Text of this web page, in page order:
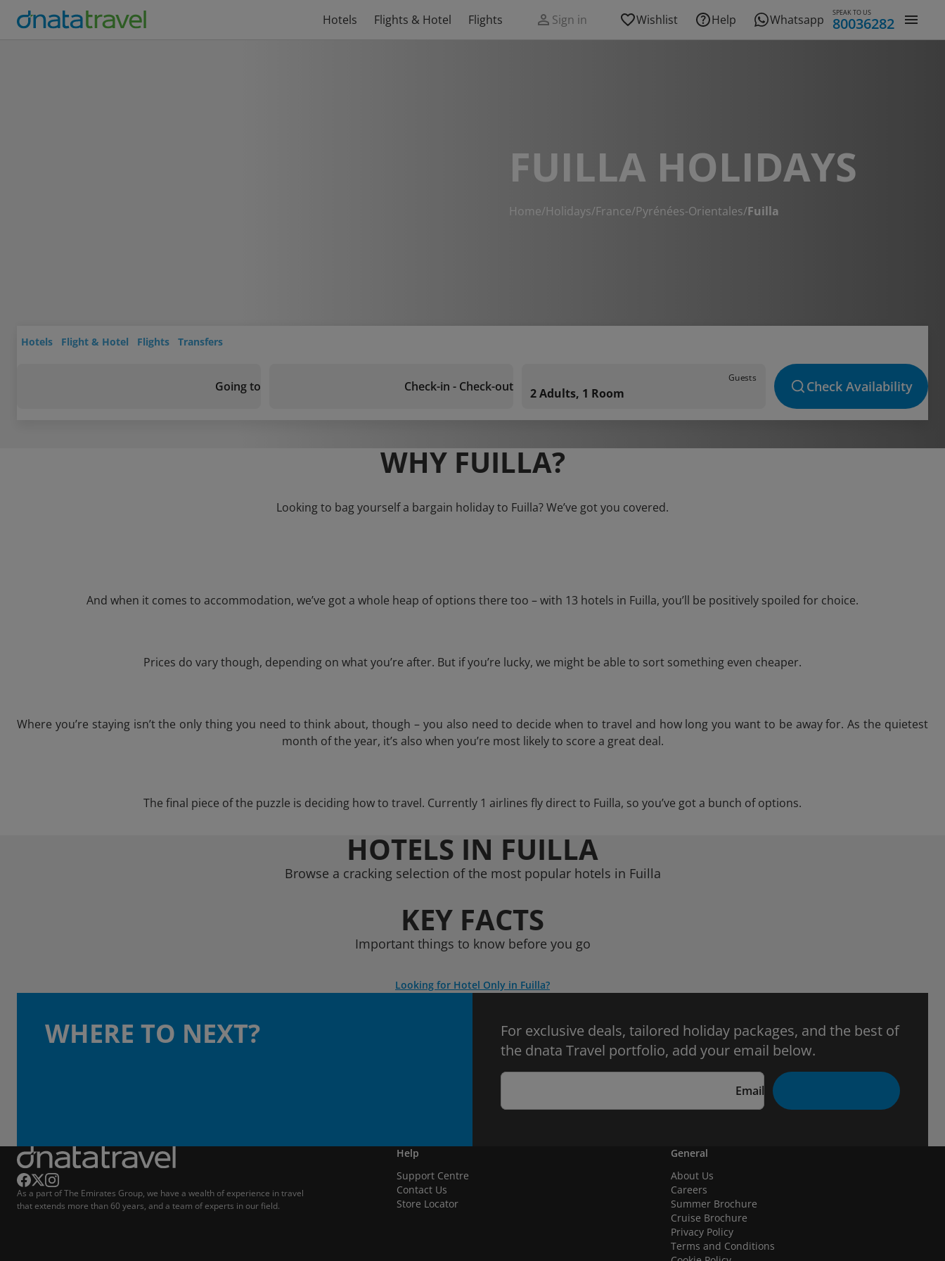
Hotels Flights & Hotel Flights Sign in Wishlist Help Whatsapp SPEAK TO US
80036282
FUILLA HOLIDAYS
Home/Holidays/France/Pyrénées-Orientales/Fuilla
Hotels Flight & Hotel Flights Transfers
Going to Check-in - Check-out
Guests
2 Adults, 1 Room Check Availability
WHY FUILLA?
Looking to bag yourself a bargain holiday to Fuilla? We’ve got you covered.
And when it comes to accommodation, we’ve got a whole heap of options there too – with 13 hotels in Fuilla, you’ll be positively spoiled for choice.
Prices do vary though, depending on what you’re after. But if you’re lucky, we might be able to sort something even cheaper.
Where you’re staying isn’t the only thing you need to think about, though – you also need to decide when to travel and how long you want to be away for. As the quietest
month of the year, it’s also when you’re most likely to score a great deal.
The final piece of the puzzle is deciding how to travel. Currently 1 airlines fly direct to Fuilla, so you’ve got a bunch of options.
HOTELS IN FUILLA
Browse a cracking selection of the most popular hotels in Fuilla
KEY FACTS
Important things to know before you go
Looking for Hotel Only in Fuilla?
WHERE TO NEXT?
For exclusive deals, tailored holiday packages, and the best of
the dnata Travel portfolio, add your email below.
Email
As a part of The Emirates Group, we have a wealth of experience in travel
that extends more than 60 years, and a team of experts in our field.
Help
Support Centre
Contact Us
Store Locator
General
About Us
Careers
Summer Brochure
Cruise Brochure
Privacy Policy
Terms and Conditions